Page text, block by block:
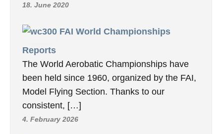
18. June 2020
FAI World Championships
Reports
The World Aerobatic Championships have
been held since 1960, organized by the FAI,
Model Flying Section. Thanks to our
consistent, […]
4. February 2026